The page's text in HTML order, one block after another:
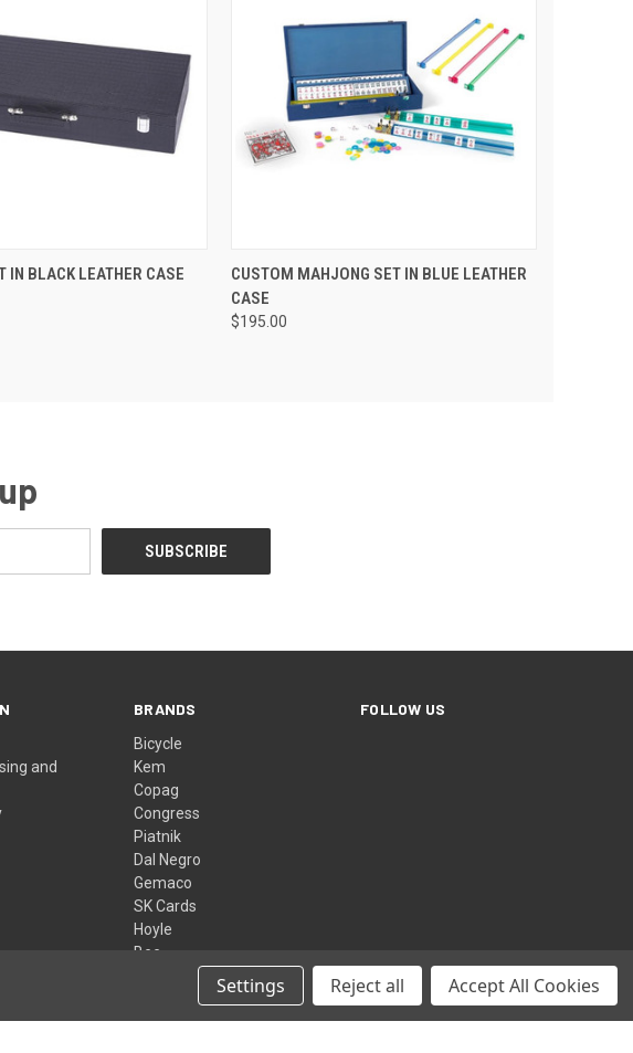
ADD TO CART
IN BLACK LEATHER CASE QUICK VIEW ADD TO CART
CUSTOM MAHJONG SET IN BLUE LEATHER
CASE
$195.00
and
BRANDS
Bicycle
Kem
Copag
Congress
Piatnik
Dal Negro
Gemaco
SK Cards
Hoyle
Bee
FOLLOW US
Settings Reject all Accept All Cookies